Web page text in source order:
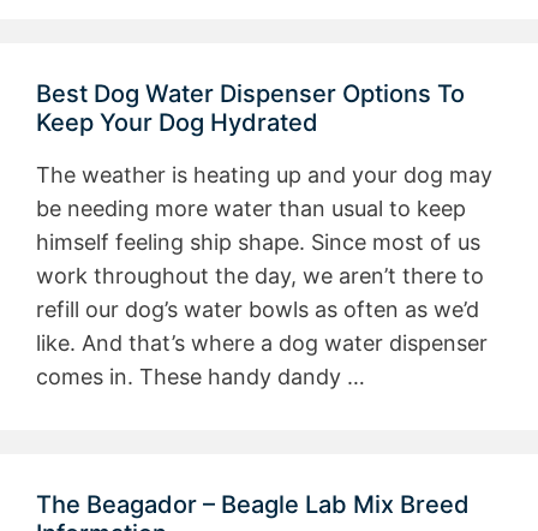
Best Dog Water Dispenser Options To
Keep Your Dog Hydrated
The weather is heating up and your dog may
be needing more water than usual to keep
himself feeling ship shape. Since most of us
work throughout the day, we aren’t there to
refill our dog’s water bowls as often as we’d
like. And that’s where a dog water dispenser
comes in. These handy dandy …
The Beagador – Beagle Lab Mix Breed